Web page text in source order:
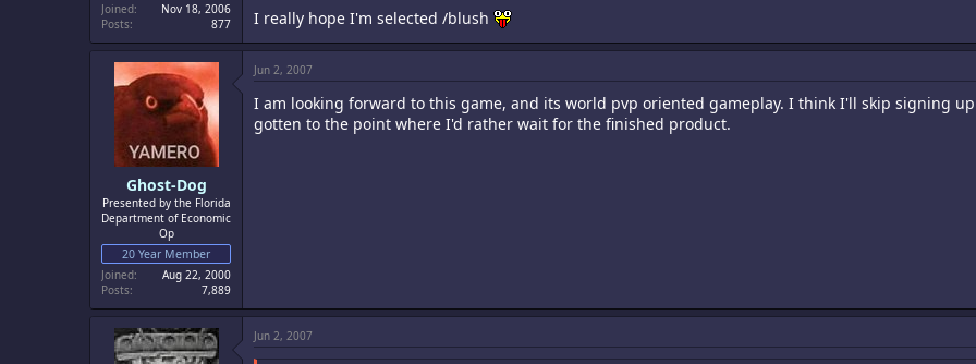
Joined
Nov 18, 2006
Posts
877
I really hope I'm selected /blush
Ghost-Dog
Presented by the Florida
Department of Economic
Op
20 Year Member
Joined
Aug 22, 2000
Posts
7,889
Jun 2, 2007
I am looking forward to this game, and its world pvp oriented gameplay. I think I'll skip signing
gotten to the point where I'd rather wait for the finished product.
Jun 2, 2007